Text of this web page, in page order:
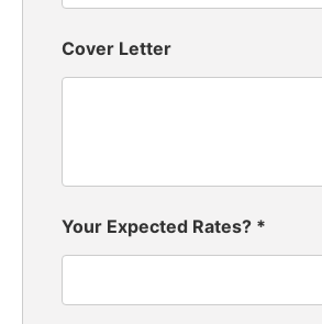
Cover Letter
Your Expected Rates? *